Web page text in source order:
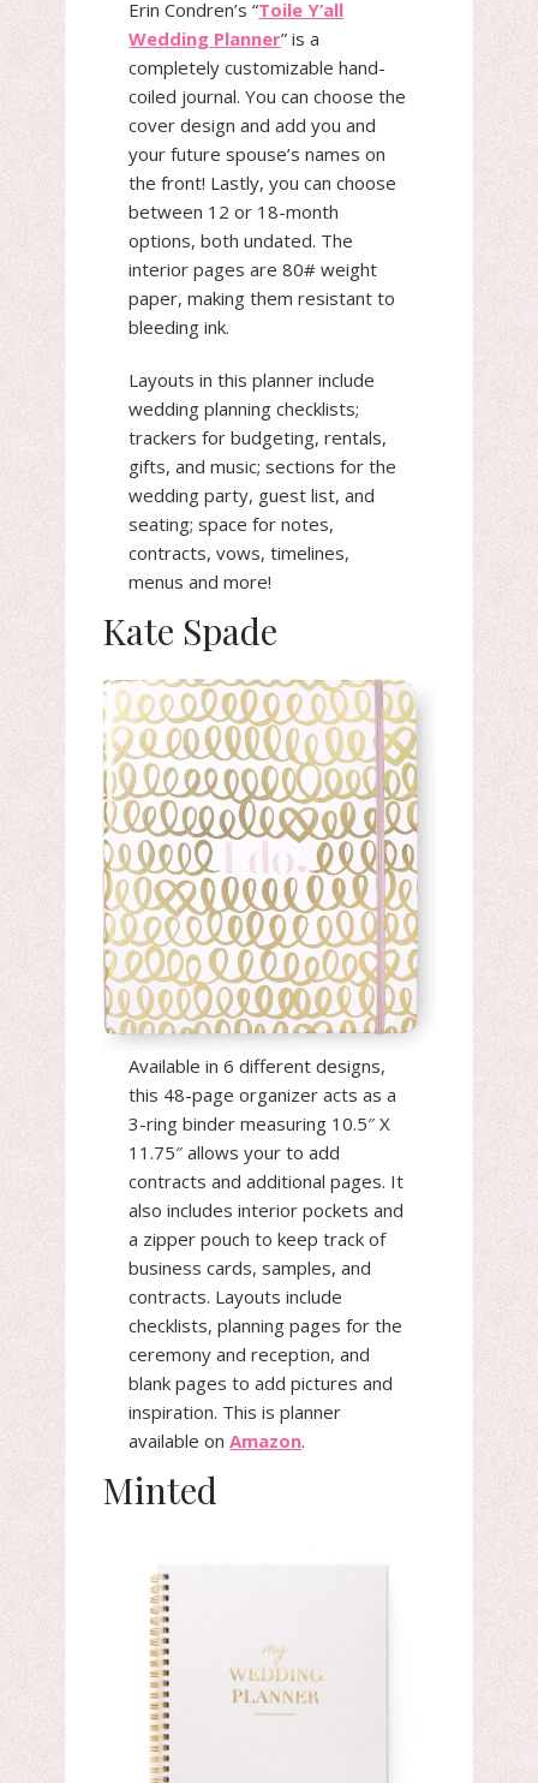
Erin Condren’s “Toile Y’all
Wedding Planner” is a
completely customizable hand-
coiled journal. You can choose the
cover design and add you and
your future spouse’s names on
the front! Lastly, you can choose
between 12 or 18-month
options, both undated. The
interior pages are 80# weight
paper, making them resistant to
bleeding ink.
Layouts in this planner include
wedding planning checklists;
trackers for budgeting, rentals,
gifts, and music; sections for the
wedding party, guest list, and
seating; space for notes,
contracts, vows, timelines,
menus and more!
Kate Spade
Available in 6 different designs,
this 48-page organizer acts as a
3-ring binder measuring 10.5″ X
11.75″ allows your to add
contracts and additional pages. It
also includes interior pockets and
a zipper pouch to keep track of
business cards, samples, and
contracts. Layouts include
checklists, planning pages for the
ceremony and reception, and
blank pages to add pictures and
inspiration. This is planner
available onAmazon.
Minted